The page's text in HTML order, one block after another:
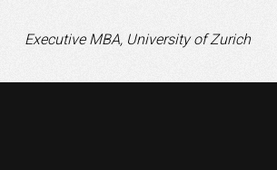
Executive MBA, University of Zurich